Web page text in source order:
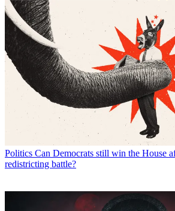
Politics Can Democrats still win the House
redistricting battle?